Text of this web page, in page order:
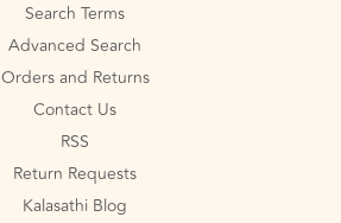
Search Terms
Advanced Search
Orders and Returns
Contact Us
RSS
Return Requests
Kalasathi Blog